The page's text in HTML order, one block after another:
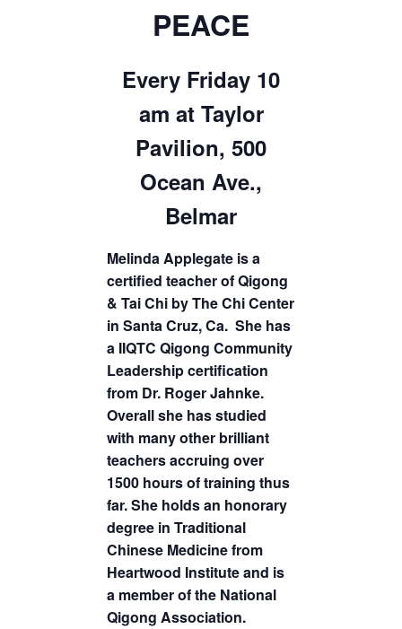
PEACE
Every Friday 10
am at Taylor
Pavilion, 500
Ocean Ave.,
Belmar
Melinda Applegate is a
certified teacher of Qigong
& Tai Chi by The Chi Center
in Santa Cruz, Ca. She has
a IIQTC Qigong Community
Leadership certification
from Dr. Roger Jahnke.
Overall she has studied
with many other brilliant
teachers accruing over
1500 hours of training thus
far. She holds an honorary
degree in Traditional
Chinese Medicine from
Heartwood Institute and is
a member of the National
Qigong Association.